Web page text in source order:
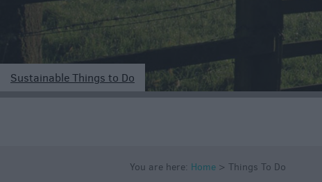
Sustainable Things to Do
You are here: Home > Things To Do